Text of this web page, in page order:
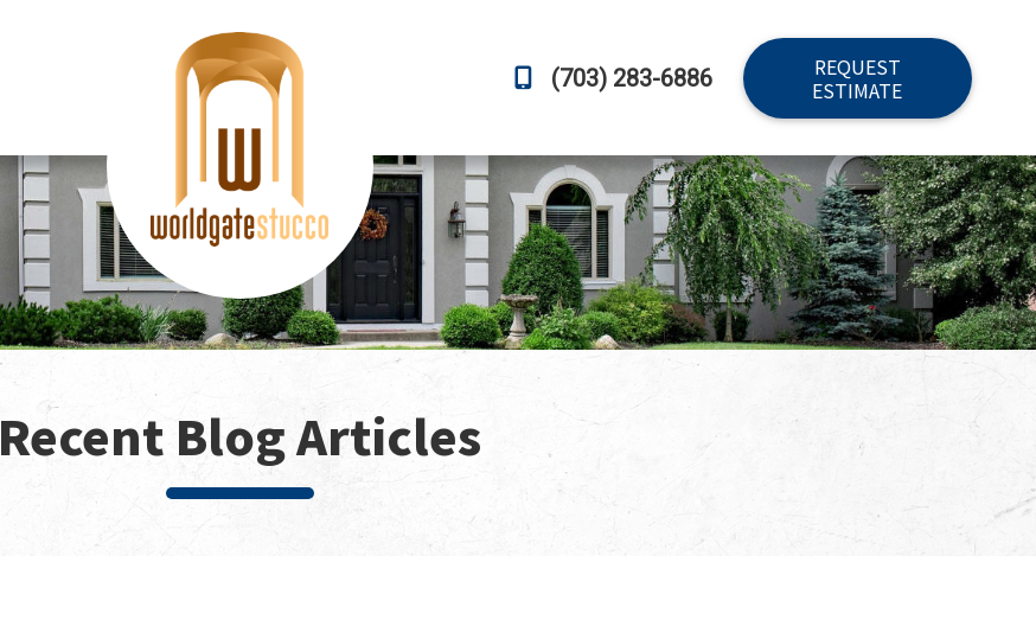
(703) 283-6886
REQUEST
ESTIMATE
Recent Blog Articles